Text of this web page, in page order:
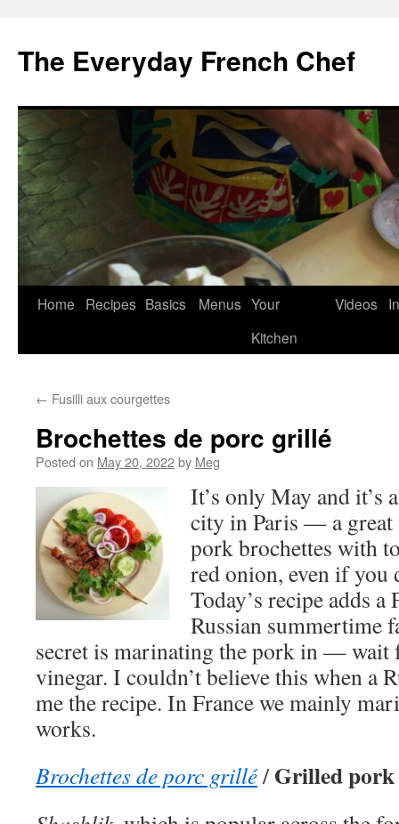
content
The Everyday French Chef
Home Recipes Basics Menus Your
Kitchen
Videos
← Fusilli aux courgettes
Brochettes de porc grillé
Posted on May 20, 2022by Meg
It’s only May and it’s
city in Paris — a
pork brochettes with
red onion, even if you
Today’s recipe adds
Russian summertime
secret is marinating the pork in —
vinegar. I couldn’t believe this when a
me the recipe. In France we mainly
works.
Brochettes de porc grillé/Grilled pork